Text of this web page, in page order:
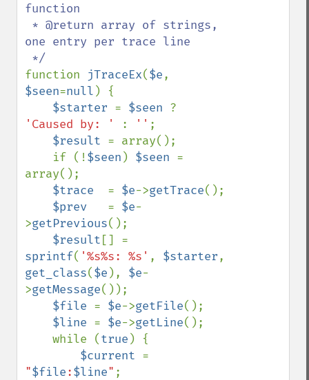
function
one entry per trace line
function jTraceEx($e
$seen=null ) {
$starter = $seen
'Caused by: '
: '' ;
$result = array();
    if (!
$seen ) $seen =
array();
$trace = $e->getTrace();
$prev = $e-
>getPrevious();
$result
sprintf( '%s%s: %s' , $starter
get_class($e ), $e-
>getMessage());
$file = $e->getFile();
$line = $e->getLine();
    while (
true ) {
$current
"$file:$line" ;